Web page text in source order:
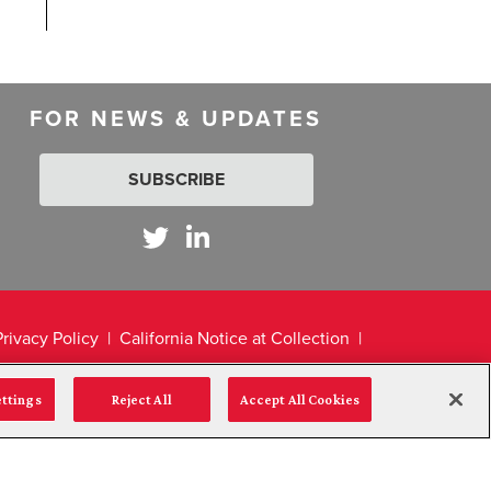
FOR NEWS & UPDATES
SUBSCRIBE
Policy
California Notice at Collection
Reject All Accept All Cookies